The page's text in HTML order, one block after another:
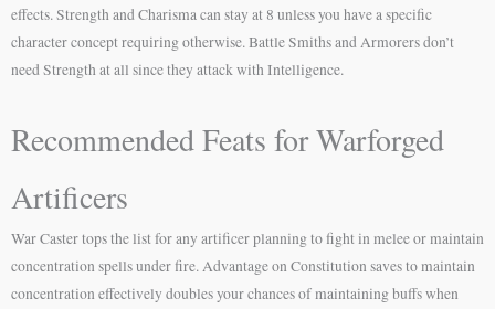
effects. Strength and Charisma can stay at 8 unless you have a specific
character concept requiring otherwise. Battle Smiths and Armorers don’t
need Strength at all since they attack with Intelligence.
Recommended Feats for Warforged
Artificers
War Caster tops the list for any artificer planning to fight in melee or maintain
concentration spells under fire. Advantage on Constitution saves to maintain
concentration effectively doubles your chances of maintaining buffs when